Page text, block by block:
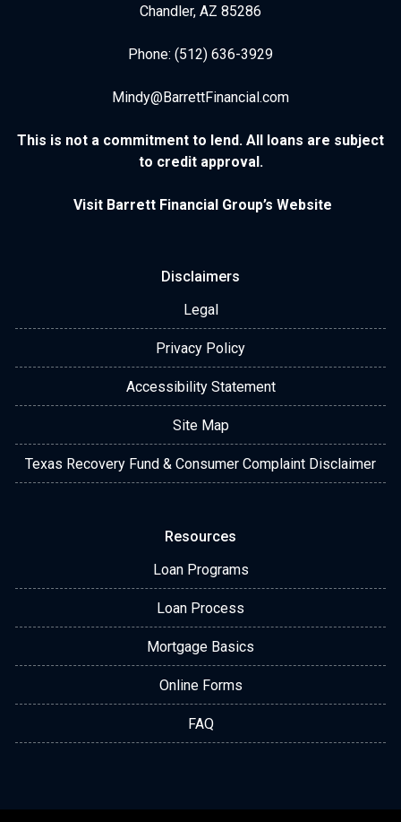
Chandler, AZ 85286
Phone: (512) 636-3929
Mindy@BarrettFinancial.com
This is not a commitment to lend. All loans are subject
to credit approval.
Visit Barrett Financial Group’s Website
Disclaimers
Legal
Privacy Policy
Accessibility Statement
Site Map
Texas Recovery Fund & Consumer Complaint Disclaimer
Resources
Loan Programs
Loan Process
Mortgage Basics
Online Forms
FAQ